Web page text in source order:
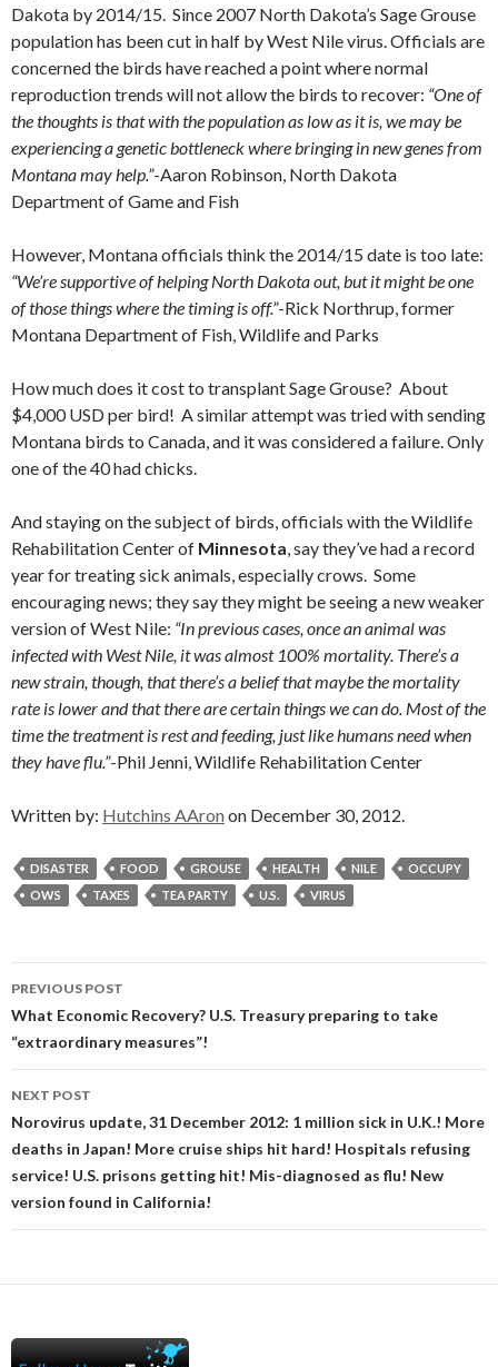
Dakota by 2014/15. Since 2007 North Dakota’s Sage Grouse
population has been cut in half by West Nile virus. Officials are
concerned the birds have reached a point where normal
reproduction trends will not allow the birds to recover: “One of
the thoughts is that with the population as low as it is, we may be
experiencing a genetic bottleneck where bringing in new genes from
Montana may help.”-Aaron Robinson, North Dakota
Department of Game and Fish
However, Montana officials think the 2014/15 date is too late:
“We’re supportive of helping North Dakota out, but it might be one
of those things where the timing is off.”-Rick Northrup, former
Montana Department of Fish, Wildlife and Parks
How much does it cost to transplant Sage Grouse? About
$4,000 USD per bird! A similar attempt was tried with sending
Montana birds to Canada, and it was considered a failure. Only
one of the 40 had chicks.
And staying on the subject of birds, officials with the Wildlife
Rehabilitation Center of Minnesota, say they’ve had a record
year for treating sick animals, especially crows. Some
encouraging news; they say they might be seeing a new weaker
version of West Nile: “In previous cases, once an animal was
infected with West Nile, it was almost 100% mortality. There’s a
new strain, though, that there’s a belief that maybe the mortality
rate is lower and that there are certain things we can do. Most of the
time the treatment is rest and feeding, just like humans need when
they have flu.”-Phil Jenni, Wildlife Rehabilitation Center
Written by: Hutchins AAron on December 30, 2012.
DISASTER FOOD GROUSE HEALTH NILE
OCCUPY
OWS
TAXES TEA PARTY U.S. VIRUS
Post
navigation
PREVIOUS POST
What Economic Recovery? U.S. Treasury preparing to take
“extraordinary measures”!
NEXT POST
Norovirus update, 31 December 2012: 1 million sick in U.K.! More
deaths in Japan! More cruise ships hit hard! Hospitals refusing
service! U.S. prisons getting hit! Mis-diagnosed as flu! New
version found in California!